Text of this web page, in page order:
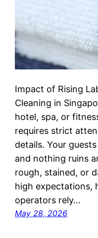
Impact of Rising
Cleaning in
hotel, spa, or
requires strict
details. Your
and nothing ruins
rough, stained, or
high expectations,
operators rely…
May 28, 2026